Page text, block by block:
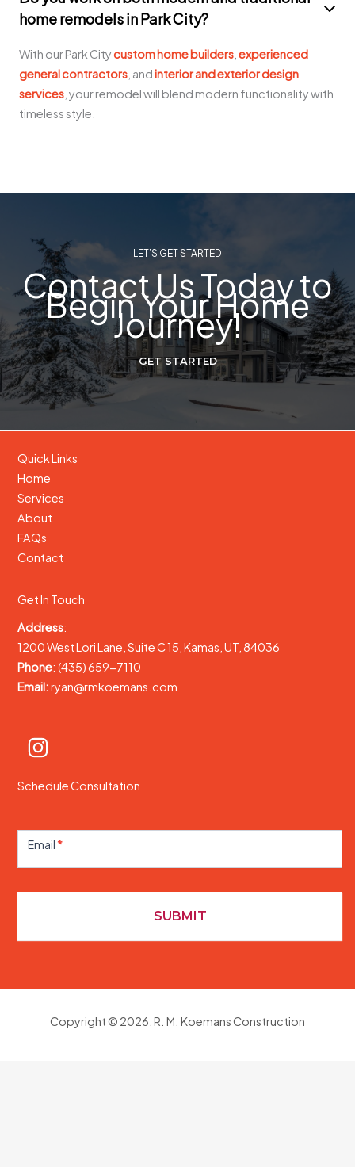
home remodels in Park City?
With our Park Citycustom home builders experienced
general contractors , andinterior and exterior design
services , your remodel will blend modern functionality with
timeless style.
LET’S GET STARTED
Contact Us Today to
Begin Your Home
Journey!
GET STARTED
Quick Links
Home
Services
About
FAQs
Contact
Get In Touch
Address:
1200 West Lori Lane, Suite C 15, Kamas, UT, 84036
Phone: (435) 659-7110
Email:ryan@rmkoemans.com
Schedule Consultation
Us
Email *
SUBMIT
Copyright © 2026, R. M. Koemans Construction